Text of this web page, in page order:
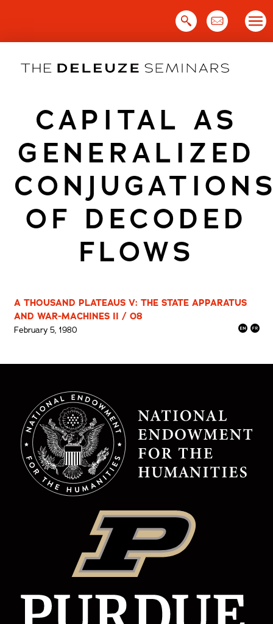
CAPITAL AS
GENERALIZED
OF DECODED
FLOWS
A THOUSAND PLATEAUS V: THE STATE APPARATUS
AND WAR-MACHINES II / 08
February 5, 1980